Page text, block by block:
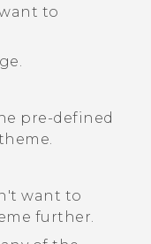
to
pre-defined
want to
further.